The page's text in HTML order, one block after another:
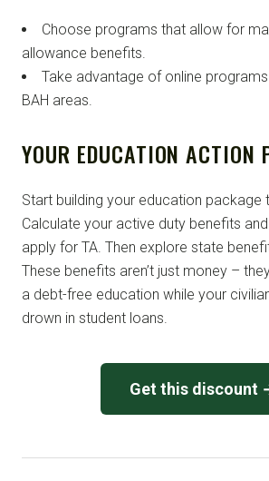
Choose programs that allow for
allowance benefits.
Take advantage of online programs
BAH areas.
YOUR EDUCATION ACTION
Start building your education package
Calculate your active duty benefits
apply for TA. Then explore state
These benefits aren’t just money –
a debt-free education while your
drown in student loans.
Get this discount